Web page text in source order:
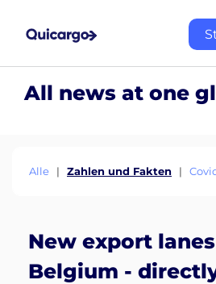
All news at one
Alle | Zahlen und Fakten |
New export
Belgium -